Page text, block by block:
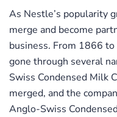
As Nestle’s popularity
merge and become
business. From 1866
gone through several
Swiss Condensed Milk
merged, and the
Anglo-Swiss